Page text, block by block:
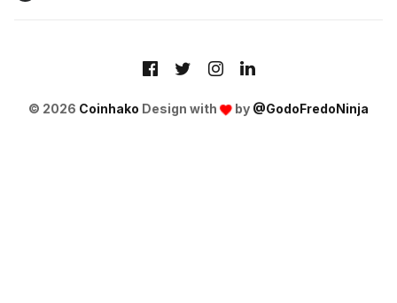
© 2026 Coinhako Design with by @GodoFredoNinja